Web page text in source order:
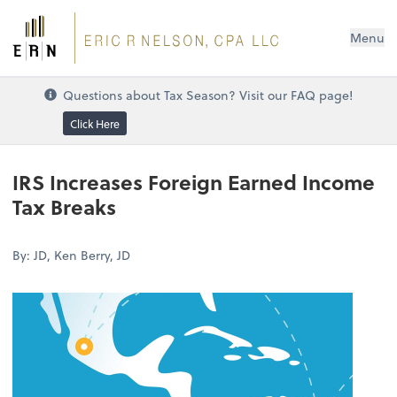
Menu
Questions about Tax Season? Visit our FAQ page!
Click Here
IRS Increases Foreign Earned Income
Tax Breaks
By: JD, Ken Berry, JD